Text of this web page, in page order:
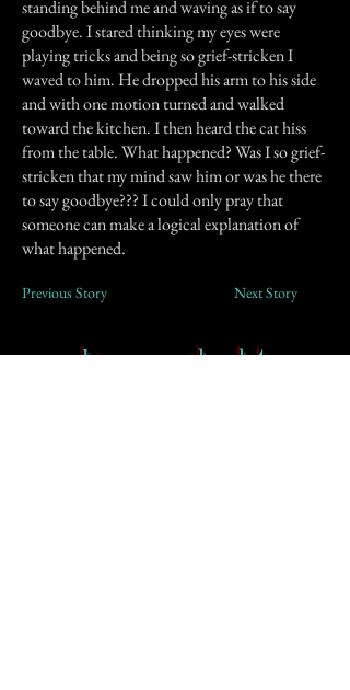
standing behind me and waving as if to say
goodbye. I stared thinking my eyes were
playing tricks and being so grief-stricken I
waved to him. He dropped his arm to his side
and with one motion turned and walked
toward the kitchen. I then heard the cat hiss
from the table. What happened? Was I so grief-
stricken that my mind saw him or was he there
to say goodbye??? I could only pray that
someone can make a logical explanation of
what happened.
Previous Story Next Story
Join our mailing list